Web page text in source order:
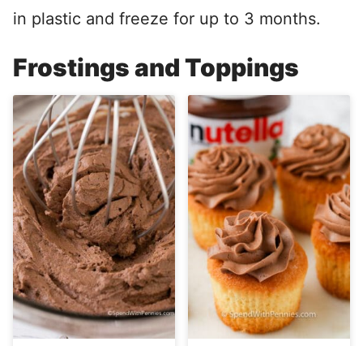
in plastic and freeze for up to 3 months.
Frostings and Toppings